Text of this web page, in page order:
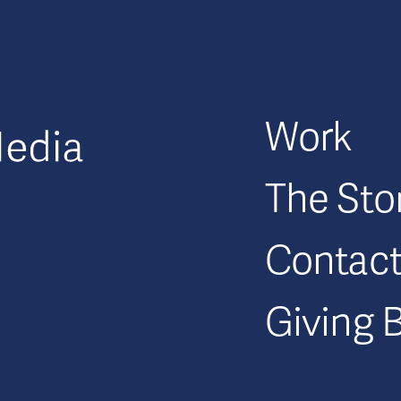
Work
The
Giving